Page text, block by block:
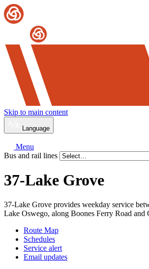
Skip to main content
Language
Menu
Bus and rail lines
37-Lake Grove
37-Lake Grove provides weekday service
Lake Oswego, along Boones Ferry Road and
Route Map
Schedules
Service alert
Email updates